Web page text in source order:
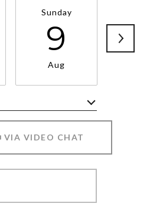
Sunday
9
Aug
VIA VIDEO CHAT